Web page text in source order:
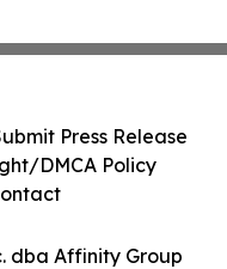
dba Affinity Group
Press Release
DMCA Policy